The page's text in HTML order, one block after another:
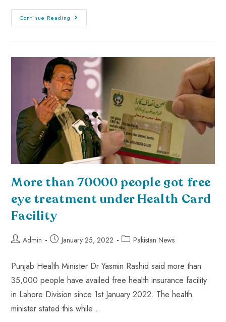
Continue Reading
More than 70000 people got free
eye treatment under Health Card
Facility
Admin January 25, 2022 Pakistan News
Punjab Health Minister Dr Yasmin Rashid said more than
35,000 people have availed free health insurance facility
in Lahore Division since 1st January 2022. The health
minister stated this while…